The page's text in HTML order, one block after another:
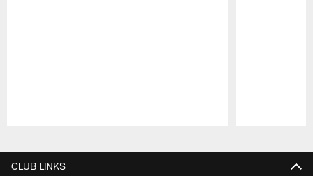
CLUB LINKS